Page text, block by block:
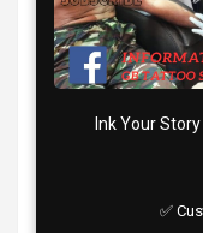
Ink Your
✅